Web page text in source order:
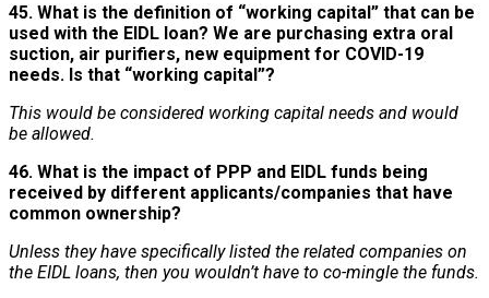
45. What is the definition of “working capital” that can be
used with the EIDL loan? We are purchasing extra oral
suction, air purifiers, new equipment for COVID-19
needs. Is that “working capital”?
This would be considered working capital needs and would
be allowed.
46. What is the impact of PPP and EIDL funds being
received by different applicants/companies that have
common ownership?
Unless they have specifically listed the related companies on
the EIDL loans, then you wouldn’t have to co-mingle the funds.